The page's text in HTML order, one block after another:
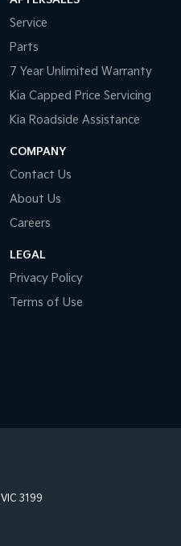
Service
Parts
7 Year Unlimited Warranty
Kia Capped Price Servicing
Kia Roadside Assistance
COMPANY
Contact Us
About Us
Careers
LEGAL
Privacy Policy
Terms of Use
VIC 3199